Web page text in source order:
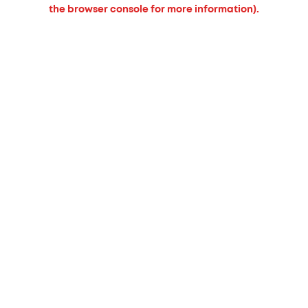
the browser console for more information).